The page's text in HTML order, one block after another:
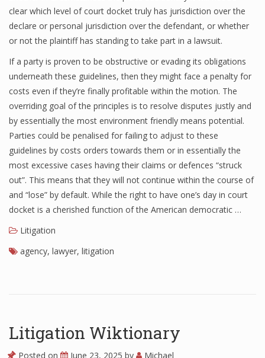
clear which level of court docket truly has jurisdiction over the
declare or personal jurisdiction over the defendant, or whether
or not the plaintiff has standing to take part in a lawsuit.
If a party is proven to be obstructive or evading its obligations
underneath these guidelines, then they might face a penalty for
costs even if they’re finally profitable within the motion. The
overriding goal of the principles is to resolve disputes justly and
by essentially the most environment friendly means potential.
Parties could be penalised for failing to adjust to these
guidelines by costs orders towards them or in essentially the
most excessive cases having their claims or defences “struck
out”. This means that they will not continue within the course of
and “lose” by default. While the right to have one’s day in court
docket is a cherished function of the American democratic …
Litigation
agency, lawyer, litigation
Litigation Wiktionary
Posted on June 23, 2025 by Michael